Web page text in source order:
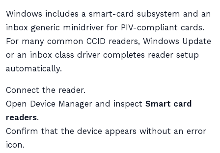
Windows includes a smart-card subsystem and an
inbox generic minidriver for PIV-compliant cards.
For many common CCID readers, Windows Update
or an inbox class driver completes reader setup
automatically.
Connect the reader.
Open Device Manager and inspect Smart card
readers.
Confirm that the device appears without an error
icon.